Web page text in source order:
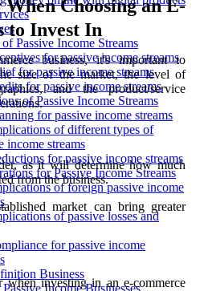
Passive Income Streams
for passive income streams
for passive income streams
for passive income streams
of Passive Income Streams
for passive income streams
of different types of
income streams
for passive income streams
for Passive Income Streams
of foreign passive income
of passive losses and
for passive income
Business
Choosing an E-
to Invest In
business, it's important to
size of the market, the level of
and the product/service
as it will determine how much
from the business.
market can bring greater
investing in an e-commerce